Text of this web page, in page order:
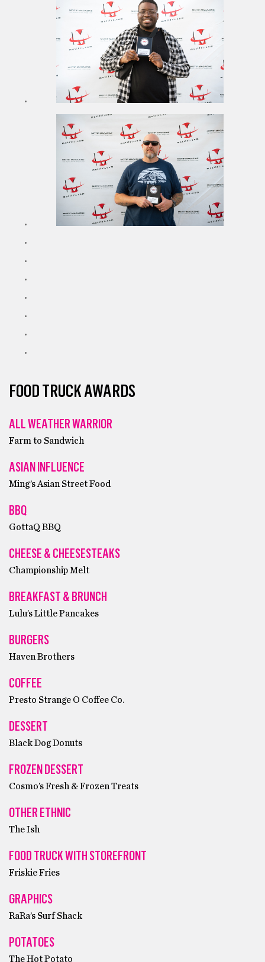
FOOD TRUCK AWARDS
ALL WEATHER WARRIOR
Farm to Sandwich
ASIAN INFLUENCE
Ming’s Asian Street Food
BBQ
GottaQ BBQ
CHEESE & CHEESESTEAKS
Championship Melt
BREAKFAST & BRUNCH
Lulu’s Little Pancakes
BURGERS
Haven Brothers
COFFEE
Presto Strange O Coffee Co.
DESSERT
Black Dog Donuts
FROZEN DESSERT
Cosmo’s Fresh & Frozen Treats
OTHER ETHNIC
The Ish
FOOD TRUCK WITH STOREFRONT
Friskie Fries
GRAPHICS
RaRa’s Surf Shack
POTATOES
The Hot Potato